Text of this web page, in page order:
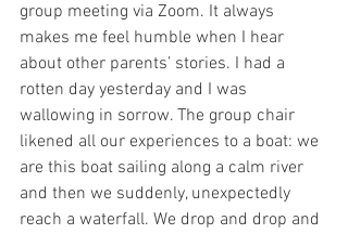
group meeting via Zoom. It always
makes me feel humble when I hear
about other parents’ stories. I had a
rotten day yesterday and I was
wallowing in sorrow. The group chair
likened all our experiences to a boat: we
are this boat sailing along a calm river
and then we suddenly, unexpectedly
reach a waterfall. We drop and drop and